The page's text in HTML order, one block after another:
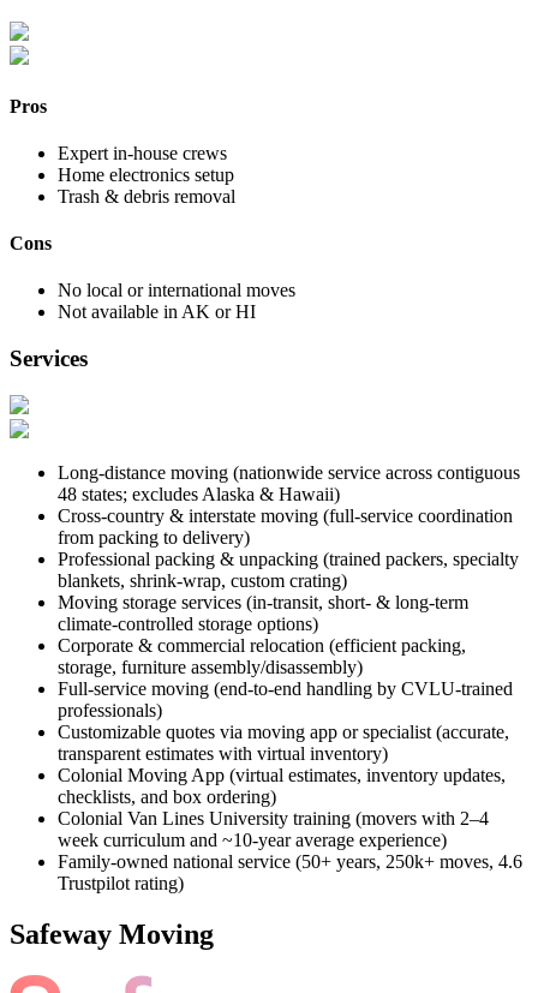
Pros
Expert in-house crews
Home electronics setup
Trash & debris removal
Cons
No local or international moves
Not available in AK or HI
Services
Long-distance moving (nationwide service across contiguous
48 states; excludes Alaska & Hawaii)
Cross-country & interstate moving (full-service coordination
from packing to delivery)
Professional packing & unpacking (trained packers, specialty
blankets, shrink-wrap, custom crating)
Moving storage services (in-transit, short- & long-term
climate-controlled storage options)
Corporate & commercial relocation (efficient packing,
storage, furniture assembly/disassembly)
Full-service moving (end-to-end handling by CVLU-trained
professionals)
Customizable quotes via moving app or specialist (accurate,
transparent estimates with virtual inventory)
Colonial Moving App (virtual estimates, inventory updates,
checklists, and box ordering)
Colonial Van Lines University training (movers with 2–4
week curriculum and ~10-year average experience)
Family-owned national service (50+ years, 250k+ moves, 4.6
Trustpilot rating)
Safeway Moving